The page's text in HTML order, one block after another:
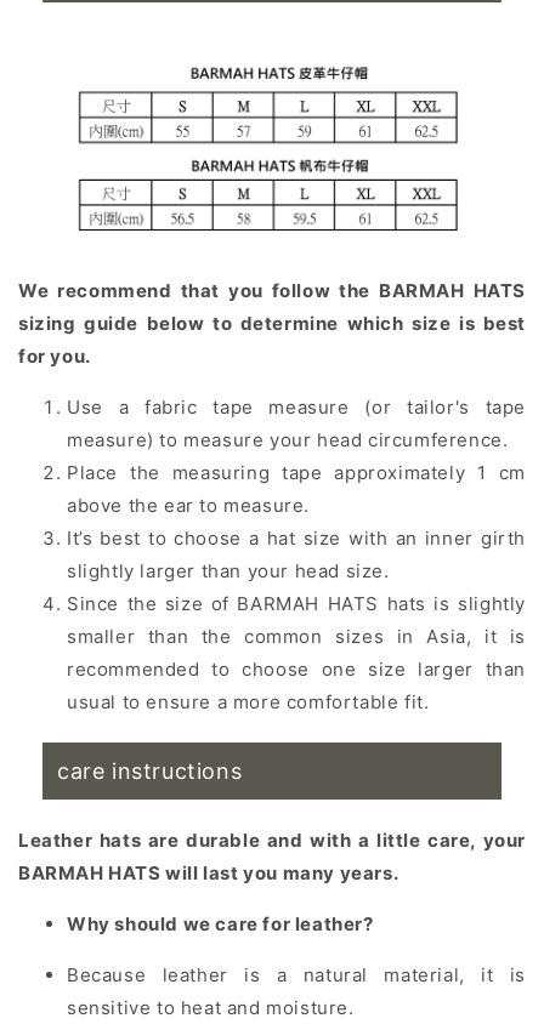
We recommend that you follow the BARMAH HATS
sizing guide below to determine which size is best
for you.
Use a fabric tape measure (or tailor's tape
measure) to measure your head circumference.
Place the measuring tape approximately 1 cm
above the ear to measure.
It’s best to choose a hat size with an inner girth
slightly larger than your head size.
Since the size of BARMAH HATS hats is slightly
smaller than the common sizes in Asia, it is
recommended to choose one size larger than
usual to ensure a more comfortable fit.
care instructions
Leather hats are durable and with a little care, your
BARMAH HATS will last you many years.
Why should we care for leather?
Because leather is a natural material, it is
sensitive to heat and moisture.